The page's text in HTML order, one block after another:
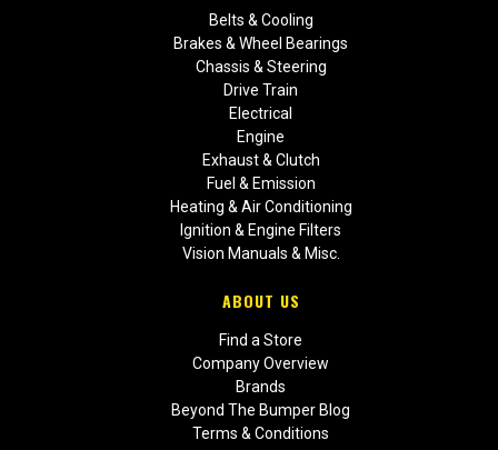
Belts & Cooling
Brakes & Wheel Bearings
Chassis & Steering
Drive Train
Electrical
Engine
Exhaust & Clutch
Fuel & Emission
Heating & Air Conditioning
Ignition & Engine Filters
Vision Manuals & Misc.
ABOUT US
Find a Store
Company Overview
Brands
Beyond The Bumper Blog
Terms & Conditions